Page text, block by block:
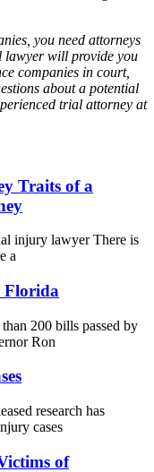
you need attorneys
lawyer will provide you
companies in court,
about a potential
trial attorney at
Traits of a
injury lawyer There is
a
Florida
200 bills passed by
Ron
research has
cases
of